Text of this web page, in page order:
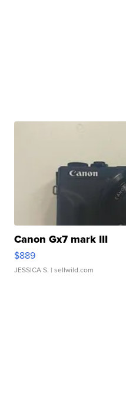
Canon Gx7 mark III
$889
JESSICA S. | sellwild.com